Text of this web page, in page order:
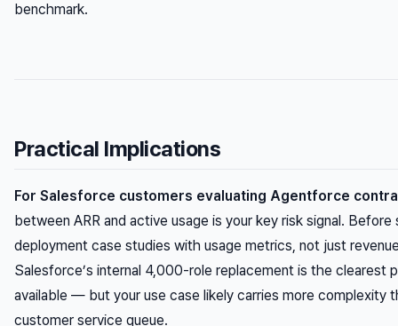
benchmark.
Practical Implications
For Salesforce customers evaluating Agentforce
between ARR and active usage is your key risk signal. Before
deployment case studies with usage metrics, not just
Salesforce’s internal 4,000-role replacement is the clearest
available — but your use case likely carries more complexity
customer service queue.